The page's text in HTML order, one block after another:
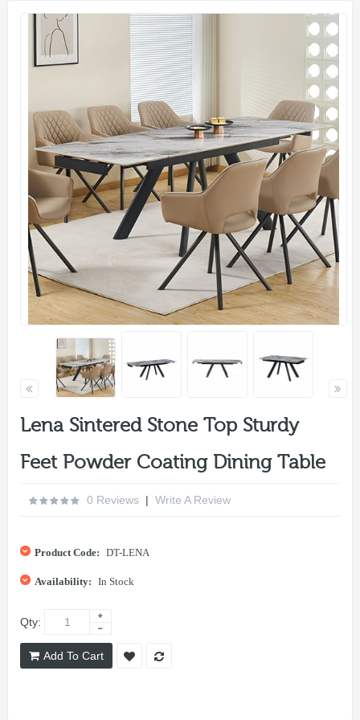
Lena Sintered Stone Top Sturdy
Feet Powder Coating Dining Table
0 Reviews | Write A Review
Product Code: DT-LENA
Availability: In Stock
Qty:
Add To Cart